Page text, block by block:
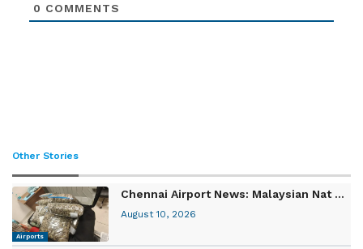
0 COMMENTS
Other Stories
Airports
Chennai Airport News: Malaysian Nat ...
August 10, 2026